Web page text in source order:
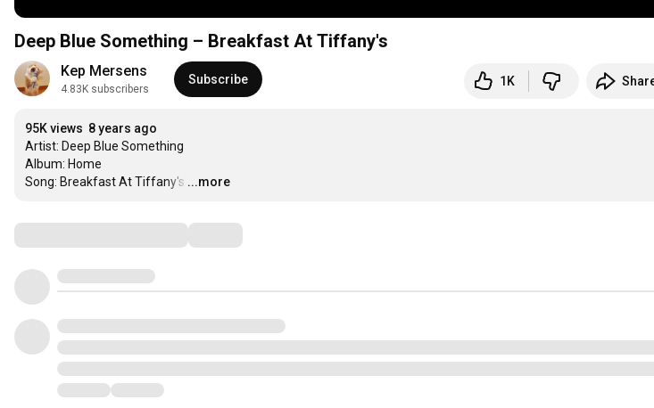
Deep Blue Something ‎– Breakfast At Tiffany's
Kep Mersens
4.83K subscribers
Subscribe 1K
95K views 8 years ago
Artist: Deep Blue Something
Album: Home
Song: Breakfast At Tiffany's …
...more